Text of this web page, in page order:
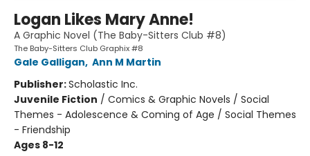
Logan Likes Mary Anne!
A Graphic Novel (The Baby-Sitters Club #8)
The Baby-Sitters Club Graphix #8
Gale Galligan, Ann M Martin
Publisher:Scholastic Inc.
Juvenile Fiction / Comics & Graphic Novels / Social
Themes - Adolescence & Coming of Age / Social Themes
- Friendship
Ages 8-12